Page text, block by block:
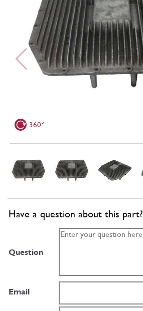
360°
Have a question about this part?
Question
Email